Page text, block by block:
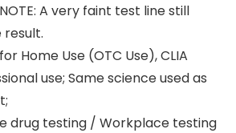
A very faint test line still
result.
Home Use (OTC Use), CLIA
use; Same science used as
drug testing / Workplace testing